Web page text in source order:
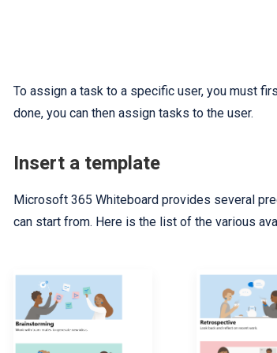
To assign a task to a specific user, you must
done, you can then assign tasks to the user.
Insert a template
Microsoft 365 Whiteboard provides several
can start from. Here is the list of the various